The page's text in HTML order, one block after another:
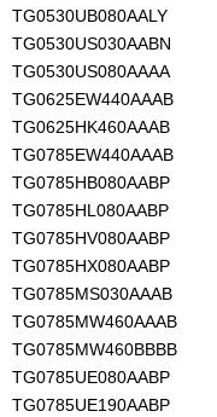
TG0530UB080AALY
TG0530US030AABN
TG0530US080AAAA
TG0625EW440AAAB
TG0625HK460AAAB
TG0785EW440AAAB
TG0785HB080AABP
TG0785HL080AABP
TG0785HV080AABP
TG0785HX080AABP
TG0785MS030AAAB
TG0785MW460AAAB
TG0785MW460BBBB
TG0785UE080AABP
TG0785UE190AABP